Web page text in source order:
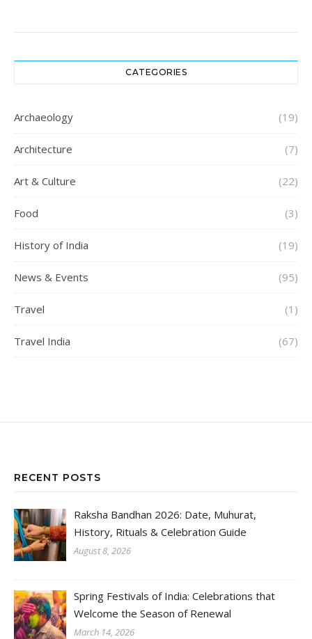
CATEGORIES
Archaeology (19)
Architecture (7)
Art & Culture (22)
Food (3)
History of India (19)
News & Events (95)
Travel (1)
Travel India (67)
RECENT POSTS
Raksha Bandhan 2026: Date, Muhurat,
History, Rituals & Celebration Guide
August 8, 2026
Spring Festivals of India: Celebrations that
Welcome the Season of Renewal
March 14, 2026